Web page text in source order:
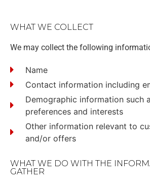
WHAT WE COLLECT
We may collect the following
Name
Contact information including
Demographic information such
preferences and interests
Other information relevant to
and/or offers
WHAT WE DO WITH THE
GATHER